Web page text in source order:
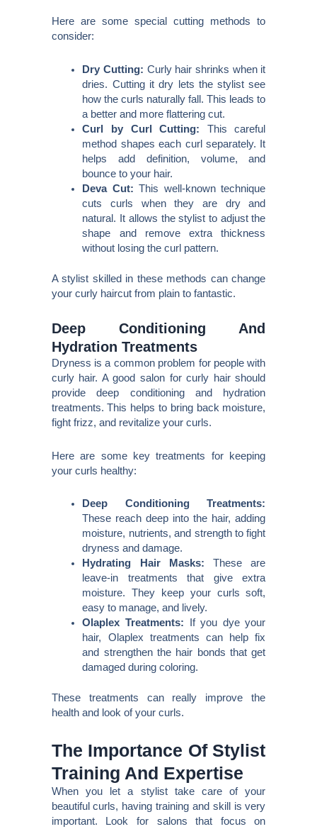
Here are some special cutting methods to
consider:
Dry Cutting: Curly hair shrinks when it
dries. Cutting it dry lets the stylist see
how the curls naturally fall. This leads to
a better and more flattering cut.
Curl by Curl Cutting: This careful
method shapes each curl separately. It
helps add definition, volume, and
bounce to your hair.
Deva Cut: This well-known technique
cuts curls when they are dry and
natural. It allows the stylist to adjust the
shape and remove extra thickness
without losing the curl pattern.
A stylist skilled in these methods can change
your curly haircut from plain to fantastic.
Deep Conditioning And
Hydration Treatments
Dryness is a common problem for people with
curly hair. A good salon for curly hair should
provide deep conditioning and hydration
treatments. This helps to bring back moisture,
fight frizz, and revitalize your curls.
Here are some key treatments for keeping
your curls healthy:
Deep Conditioning Treatments:
These reach deep into the hair, adding
moisture, nutrients, and strength to fight
dryness and damage.
Hydrating Hair Masks: These are
leave-in treatments that give extra
moisture. They keep your curls soft,
easy to manage, and lively.
Olaplex Treatments: If you dye your
hair, Olaplex treatments can help fix
and strengthen the hair bonds that get
damaged during coloring.
These treatments can really improve the
health and look of your curls.
The Importance Of Stylist
Training And Expertise
When you let a stylist take care of your
beautiful curls, having training and skill is very
important. Look for salons that focus on